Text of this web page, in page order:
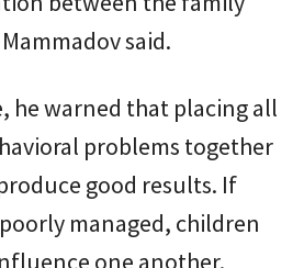
said.
he warned that placing all
problems together
good results. If
managed, children
one another.